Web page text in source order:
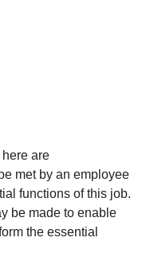
are
met by an employee
functions of this job.
be made to enable
the essential